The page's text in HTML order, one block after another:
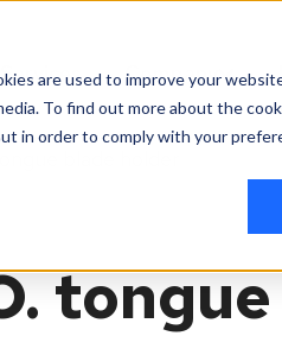
are used to improve your
To find out more about the
in order to comply with your
Services Company
blade holder